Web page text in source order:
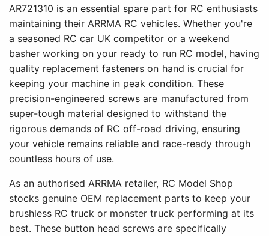
AR721310 is an essential spare part for RC enthusiasts
maintaining their ARRMA RC vehicles. Whether you're
a seasoned RC car UK competitor or a weekend
basher working on your ready to run RC model, having
quality replacement fasteners on hand is crucial for
keeping your machine in peak condition. These
precision-engineered screws are manufactured from
super-tough material designed to withstand the
rigorous demands of RC off-road driving, ensuring
your vehicle remains reliable and race-ready through
countless hours of use.
As an authorised ARRMA retailer, RC Model Shop
stocks genuine OEM replacement parts to keep your
brushless RC truck or monster truck performing at its
best. These button head screws are specifically